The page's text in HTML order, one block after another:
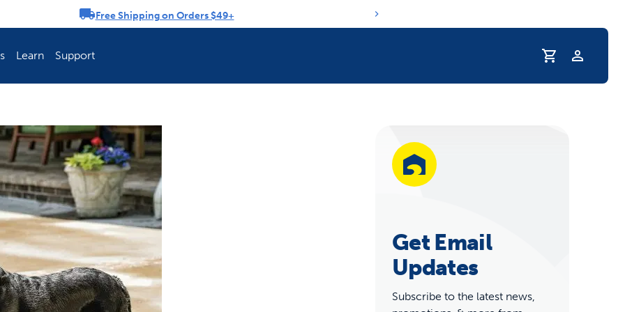
Free Shipping on Orders $49+
Explore PetSafe coupons & deals
Learn
Fence Is Best?
Support
Profile
Get Email
Updates
Subscribe to the latest news,